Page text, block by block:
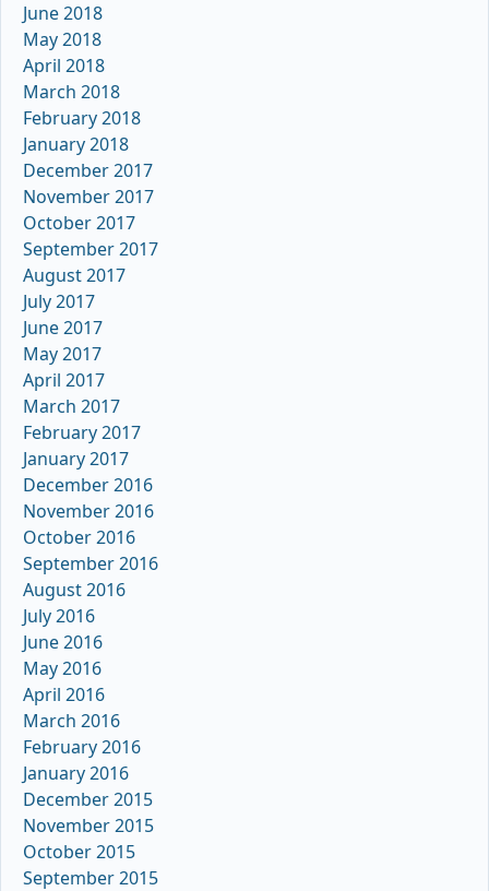
June 2018
May 2018
April 2018
March 2018
February 2018
January 2018
December 2017
November 2017
October 2017
September 2017
August 2017
July 2017
June 2017
May 2017
April 2017
March 2017
February 2017
January 2017
December 2016
November 2016
October 2016
September 2016
August 2016
July 2016
June 2016
May 2016
April 2016
March 2016
February 2016
January 2016
December 2015
November 2015
October 2015
September 2015